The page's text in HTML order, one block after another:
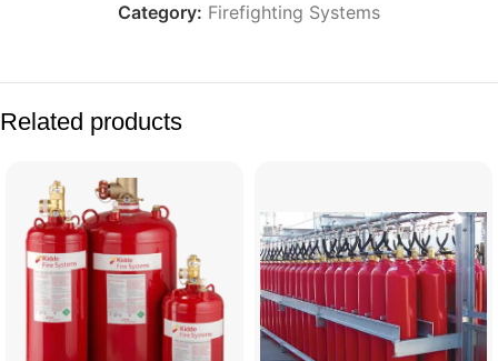
Category: Firefighting Systems
Related products